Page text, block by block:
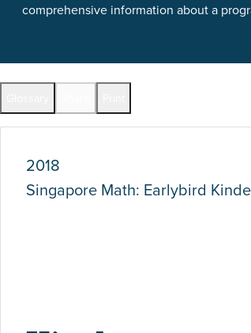
comprehensive information about a
2018
Singapore Math: Earlybird